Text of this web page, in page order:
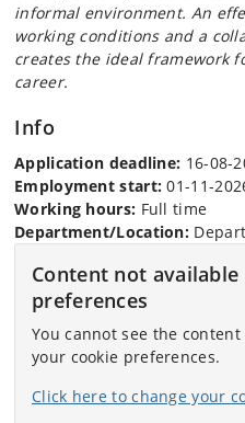
informal environment. An
working conditions and a
creates the ideal framework
career.
Info
Application deadline: 16-08-
Employment start: 01-11-
Working hours: Full time
Department/Location:
Content not
preferences
You cannot see the
your cookie preferences.
Click here to change your